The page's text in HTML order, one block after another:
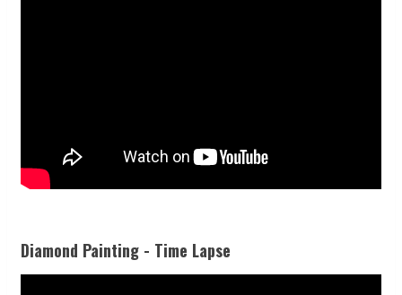
Diamond Painting - Time Lapse